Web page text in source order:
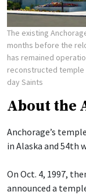
The existing
months before the
has remained
reconstructed temple
day Saints
About the
Anchorage’s
in Alaska and 54th
On Oct. 4, 1997,
announced a